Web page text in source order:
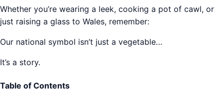
Whether you’re wearing a leek, cooking a pot of cawl, or
just raising a glass to Wales, remember:
Our national symbol isn’t just a vegetable…
It’s a story.
Table of Contents